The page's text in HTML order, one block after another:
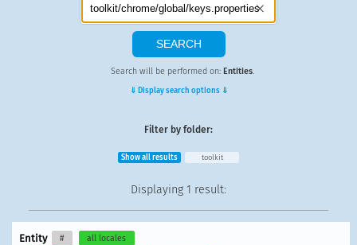
Search will be performed on: Entities.
⇓ Display search options ⇓
Filter by folder:
Show all results toolkit
Displaying 1 result:
Entity # all locales